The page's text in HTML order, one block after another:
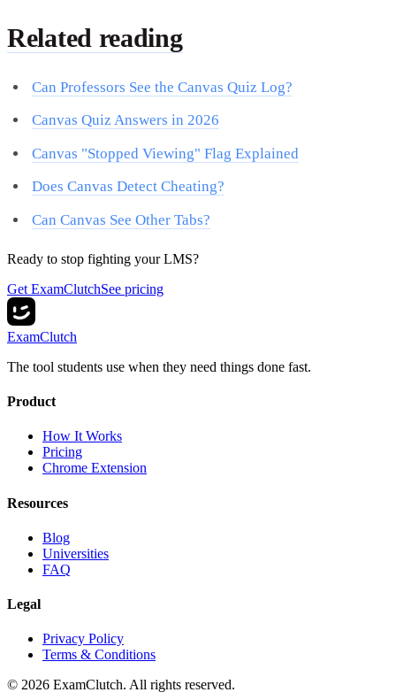
Related reading
Can Professors See the Canvas Quiz Log?
Canvas Quiz Answers in 2026
Canvas "Stopped Viewing" Flag Explained
Does Canvas Detect Cheating?
Can Canvas See Other Tabs?
Ready to stop fighting your LMS?
Get ExamClutchSee pricing
ExamClutch
The tool students use when they need things done fast.
Product
How It Works
Pricing
Chrome Extension
Resources
Blog
Universities
FAQ
Legal
Privacy Policy
Terms & Conditions
© 2026 ExamClutch. All rights reserved.